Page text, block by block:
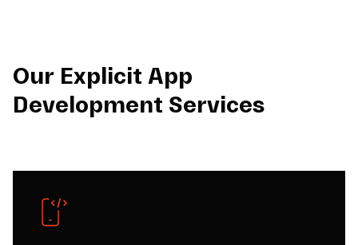
Our Explicit App
Development Services